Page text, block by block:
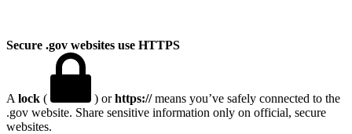
Secure .gov websites use HTTPS
A lock ( ) orhttps://means you’ve safely connected to the
.gov website. Share sensitive information only on official, secure
websites.